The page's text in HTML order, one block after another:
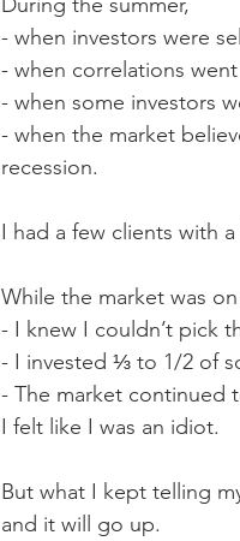
- when investors were
- when correlations
- when some investors
- when the market
recession.
I had a few clients with
While the market was
- I knew I couldn’t pick
- I invested ⅓ to 1/2 of
- The market continued
I felt like I was an idiot.
But what I kept telling
and it will go up.